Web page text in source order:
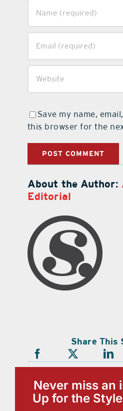
Save my name,
this browser for the
About the Author:
Editorial
Share This
Never miss an
Up for the